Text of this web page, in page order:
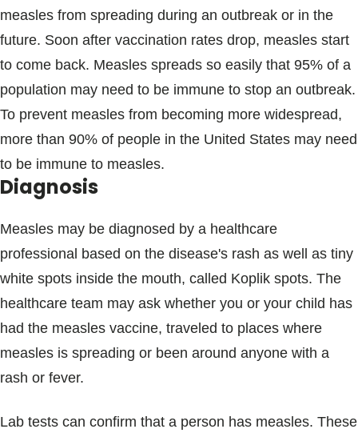
measles from spreading during an outbreak or in the
future. Soon after vaccination rates drop, measles start
to come back. Measles spreads so easily that 95% of a
population may need to be immune to stop an outbreak.
To prevent measles from becoming more widespread,
more than 90% of people in the United States may need
to be immune to measles.
Diagnosis
Measles may be diagnosed by a healthcare
professional based on the disease's rash as well as tiny
white spots inside the mouth, called Koplik spots. The
healthcare team may ask whether you or your child has
had the measles vaccine, traveled to places where
measles is spreading or been around anyone with a
rash or fever.
Lab tests can confirm that a person has measles. These